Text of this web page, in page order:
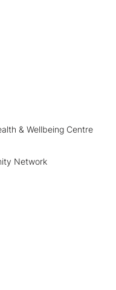
& Wellbeing Centre
Network